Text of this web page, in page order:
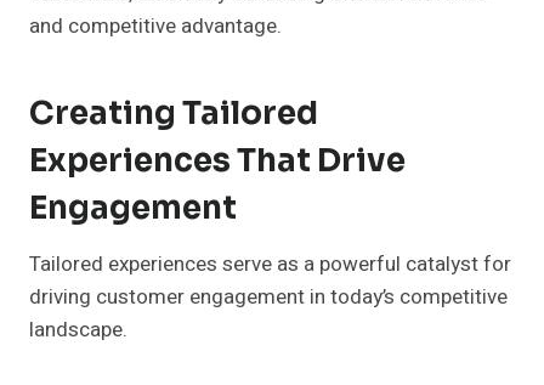
and competitive advantage.
Creating Tailored
Experiences That Drive
Engagement
Tailored experiences serve as a powerful catalyst for
driving customer engagement in today’s competitive
landscape.